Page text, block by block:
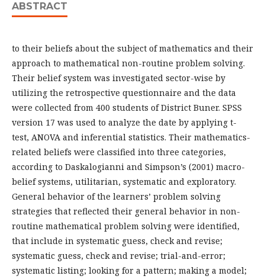
ABSTRACT
to their beliefs about the subject of mathematics and their
approach to mathematical non-routine problem solving.
Their belief system was investigated sector-wise by
utilizing the retrospective questionnaire and the data
were collected from 400 students of District Buner. SPSS
version 17 was used to analyze the date by applying t-
test, ANOVA and inferential statistics. Their mathematics-
related beliefs were classified into three categories,
according to Daskalogianni and Simpson’s (2001) macro-
belief systems, utilitarian, systematic and exploratory.
General behavior of the learners’ problem solving
strategies that reflected their general behavior in non-
routine mathematical problem solving were identified,
that include in systematic guess, check and revise;
systematic guess, check and revise; trial-and-error;
systematic listing; looking for a pattern; making a model;